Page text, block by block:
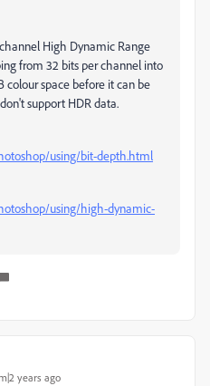
High Dynamic Range
from 32 bits per channel into
colour space before it can be
support HDR data.
using/bit-depth.html
using/high-dynamic-
years ago